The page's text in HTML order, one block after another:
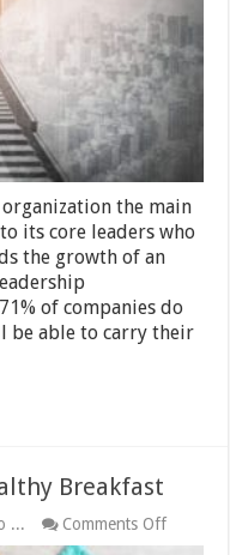
Important?
the main
its core leaders who
the growth of an
of companies do
be able to carry their
Breakfast
... Comments Offon
How